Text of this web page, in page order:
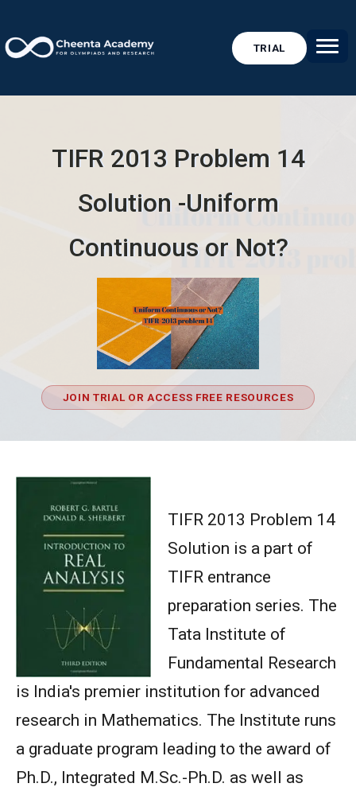
TRIAL
TIFR 2013 Problem 14
Solution -Uniform
Continuous or Not?
JOIN TRIAL OR ACCESS FREE RESOURCES
TIFR 2013 Problem 14
Solution is a part of
TIFR entrance
preparation series. The
Tata Institute of
Fundamental Research
is India's premier institution for advanced
research in Mathematics. The Institute runs
a graduate program leading to the award of
Ph.D., Integrated M.Sc.-Ph.D. as well as